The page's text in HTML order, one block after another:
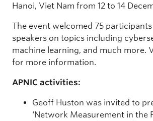
Hanoi, Viet Nam from 12 to 14
The event welcomed 75
speakers on topics including
machine learning, and much more.
for more information.
APNIC activities:
Geoff Huston was invited to
‘Network Measurement in the